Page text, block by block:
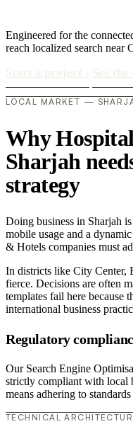
Engineered for the
reach localized search
LOCAL MARKET —
Why
Sharjah
strategy
Doing business in Sharjah
mobile usage and a
& Hotels companies must
In districts like City Center,
fierce. Decisions are often
templates fail here because
international business
Regulatory
Our Search Engine
strictly compliant with local
means adhering to
TECHNICAL